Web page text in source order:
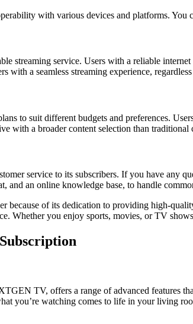
with various devices and platforms.
streaming service. Users with a reliable
with a seamless streaming experience,
to suit different budgets and preferences.
with a broader content selection than traditional
service to its subscribers. If you have any
and an online knowledge base, to handle
because of its dedication to providing high-
Whether you enjoy sports, movies, or TV
TV, offers a range of advanced features
you’re watching comes to life in your living